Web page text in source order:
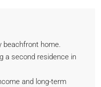
beachfront home.
a second residence in
and long-term